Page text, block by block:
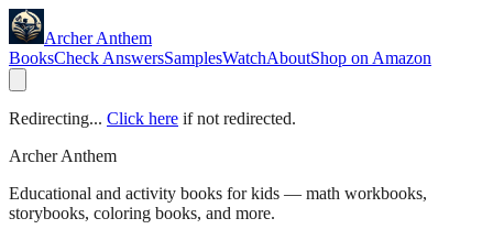
Archer Anthem
BooksCheck AnswersSamplesWatchAboutShop on Amazon
Redirecting... Click here if not redirected.
Archer Anthem
Educational and activity books for kids — math workbooks,
storybooks, coloring books, and more.